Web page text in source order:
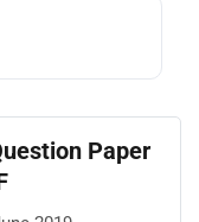
Paper